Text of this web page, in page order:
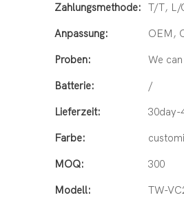
Zahlungsmethode: T/T, L/
Anpassung: OEM,
Proben: We
Batterie: /
Lieferzeit: 30day-
Farbe:
MOQ: 300
Modell: TW-